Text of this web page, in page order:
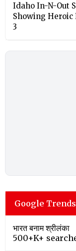
Idaho In-N-Out
Showing Heroic
3
Google Trends
भारत बनाम श्रीलंका
500+K+